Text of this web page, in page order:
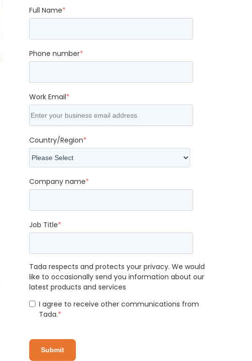
Full Name*
Phone number*
Work Email*
Country/Region*
Company name*
Job Title*
Tada respects and protects your privacy. We would
like to occasionally send you information about our
latest products and services
I agree to receive other communications from
Tada.*